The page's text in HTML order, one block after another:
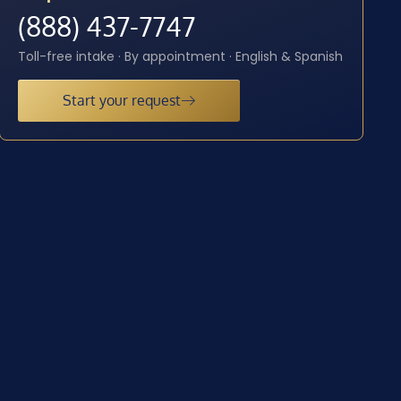
(888) 437-7747
Toll-free intake · By appointment · English & Spanish
Start your request